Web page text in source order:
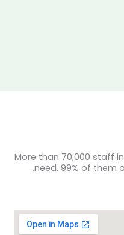
More than 70,000 staff
need. 99% of them